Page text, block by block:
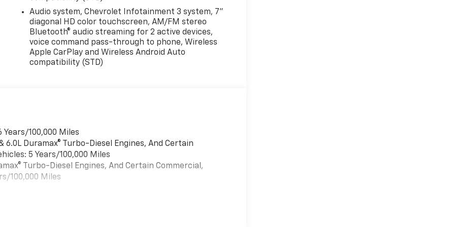
Audio system, Chevrolet Infotainment 3 system, 7"
diagonal HD color touchscreen, AM/FM stereo
Bluetooth® audio streaming for 2 active devices,
voice command pass-through to phone, Wireless
Apple CarPlay and Wireless Android Auto
compatibility (STD)
100,000 Miles
6.0L Duramax® Turbo-Diesel Engines, And Certain
5 Years/100,000 Miles
Turbo-Diesel Engines, And Certain Commercial,
100,000 Miles